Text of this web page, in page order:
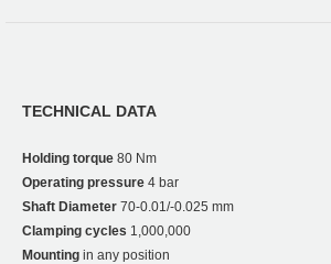
TECHNICAL DATA
Holding torque 80 Nm
Operating pressure 4 bar
Shaft Diameter 70-0.01/-0.025 mm
Clamping cycles 1,000,000
Mounting in any position